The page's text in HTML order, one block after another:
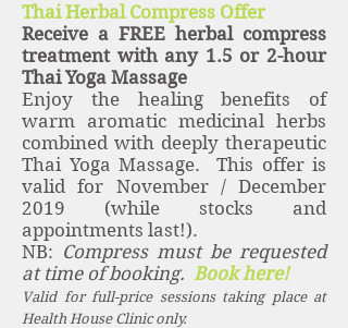
Thai Herbal Compress Offer
Receive a FREE herbal compress
treatment with any 1.5 or 2-hour
Thai Yoga Massage
Enjoy the healing benefits of
warm aromatic medicinal herbs
combined with deeply therapeutic
Thai Yoga Massage. This offer is
valid for November / December
2019 (while stocks and
appointments last!).
NB: Compress must be requested
at time of booking. Book here!
Valid for full-price sessions taking place at
Health House Clinic only.